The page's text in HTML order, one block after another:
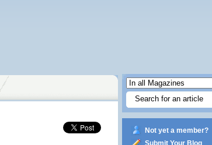
Not yet a member?
Submit Your Blog